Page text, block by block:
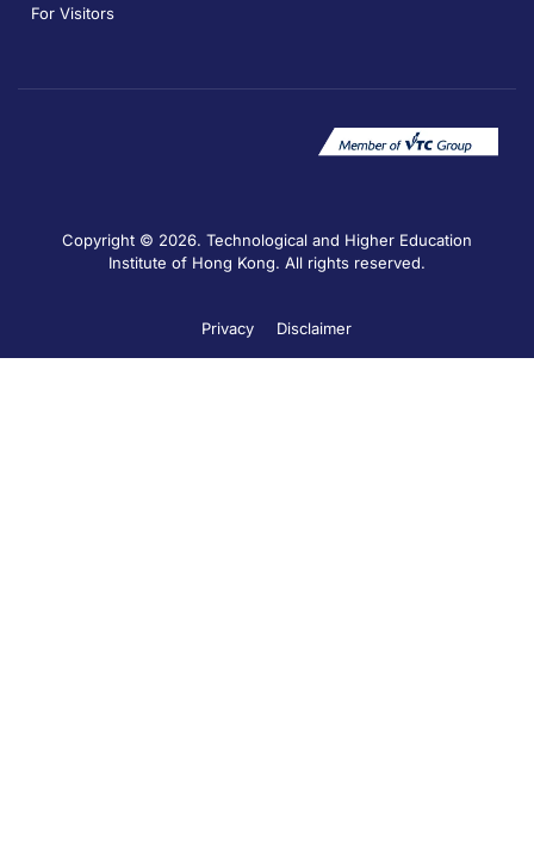
For Visitors
Copyright © 2026. Technological and Higher Education
Institute of Hong Kong. All rights reserved.
Privacy Disclaimer